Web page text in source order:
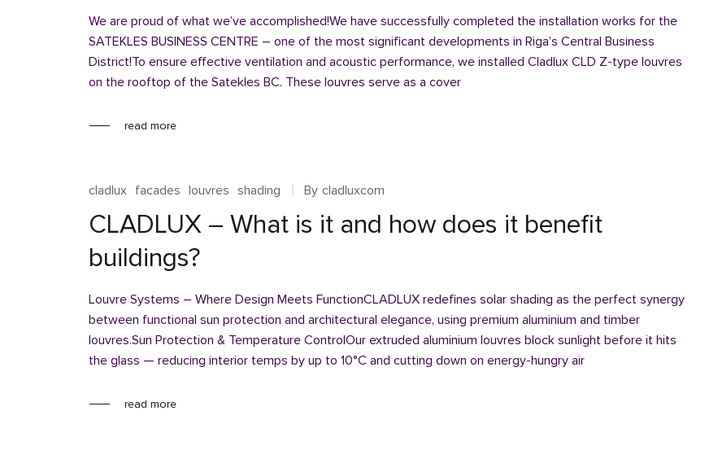
We are proud of what we’ve accomplished!We have successfully completed the installation works for the
SATEKLES BUSINESS CENTRE – one of the most significant developments in Riga’s Central Business
District!To ensure effective ventilation and acoustic performance, we installed Cladlux CLD Z-type louvres
on the rooftop of the Satekles BC. These louvres serve as a cover
read more
cladlux facades louvres shading By cladluxcom
CLADLUX – What is it and how does it benefit
buildings?
Louvre Systems – Where Design Meets FunctionCLADLUX redefines solar shading as the perfect synergy
between functional sun protection and architectural elegance, using premium aluminium and timber
louvres.Sun Protection & Temperature ControlOur extruded aluminium louvres block sunlight before it hits
the glass — reducing interior temps by up to 10°C and cutting down on energy-hungry air
read more